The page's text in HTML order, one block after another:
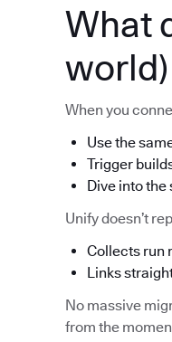
What
world)
When you
Use the
Trigger
Dive into
Unify doesn’t
Collects run
Links
No massive
from the